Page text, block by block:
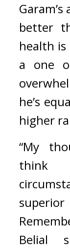
better
health
a one
he’s
higher
“My
think
Belial